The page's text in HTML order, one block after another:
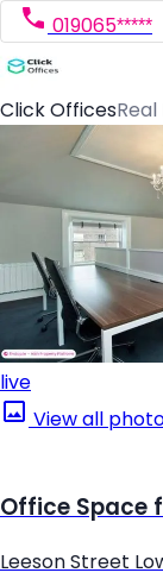
019065*****
Click Offices
live
View all
Office Space
Leeson Street